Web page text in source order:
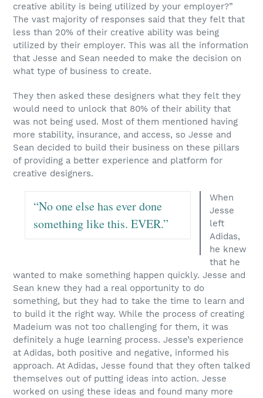
creative ability is being utilized by your employer?”
The vast majority of responses said that they felt that
less than 20% of their creative ability was being
utilized by their employer. This was all the information
that Jesse and Sean needed to make the decision on
what type of business to create.
They then asked these designers what they felt they
would need to unlock that 80% of their ability that
was not being used. Most of them mentioned having
more stability, insurance, and access, so Jesse and
Sean decided to build their business on these pillars
of providing a better experience and platform for
creative designers.
“No one else has ever done
something like this. EVER.”
When
Jesse
left
Adidas,
he knew
that he
wanted to make something happen quickly. Jesse and
Sean knew they had a real opportunity to do
something, but they had to take the time to learn and
to build it the right way. While the process of creating
Madeium was not too challenging for them, it was
definitely a huge learning process. Jesse’s experience
at Adidas, both positive and negative, informed his
approach. At Adidas, Jesse found that they often talked
themselves out of putting ideas into action. Jesse
worked on using these ideas and found many more